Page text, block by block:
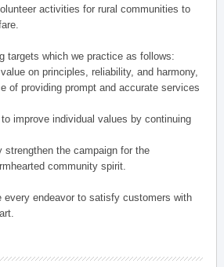
activities for rural communities to
targets which we practice as follows:
on principles, reliability, and harmony,
of providing prompt and accurate services
improve individual values by continuing
strengthen the campaign for the
community spirit.
every endeavor to satisfy customers with